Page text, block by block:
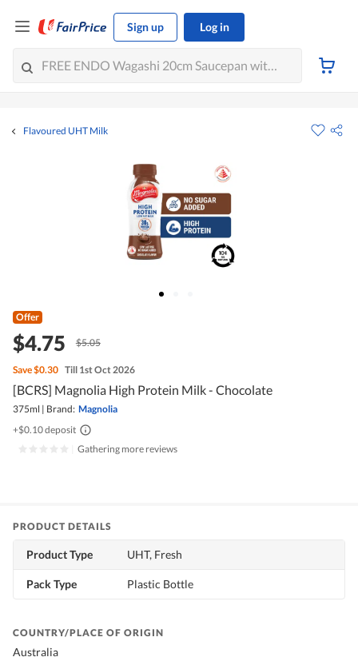
Sign up Log in
Flavoured UHT Milk
Offer
$4.75 $5.05
Save$0.30 Till 1st Oct 2026
[BCRS] Magnolia High Protein Milk - Chocolate
375ml | Brand: Magnolia
+$0.10 deposit
Gathering more reviews
PRODUCT DETAILS
Product Type UHT, Fresh
Pack Type Plastic Bottle
COUNTRY/PLACE OF ORIGIN
Australia